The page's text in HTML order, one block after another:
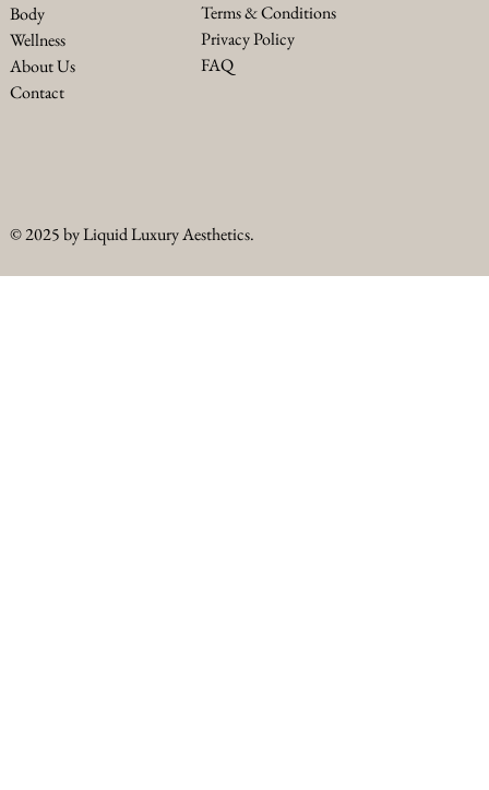
Body
Wellness
About Us
Contact
Terms & Conditions
Privacy Policy
FAQ
© 2025 by Liquid Luxury Aesthetics.